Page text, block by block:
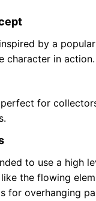
by a
character in action.
for
to use a high
the flowing
for overhanging